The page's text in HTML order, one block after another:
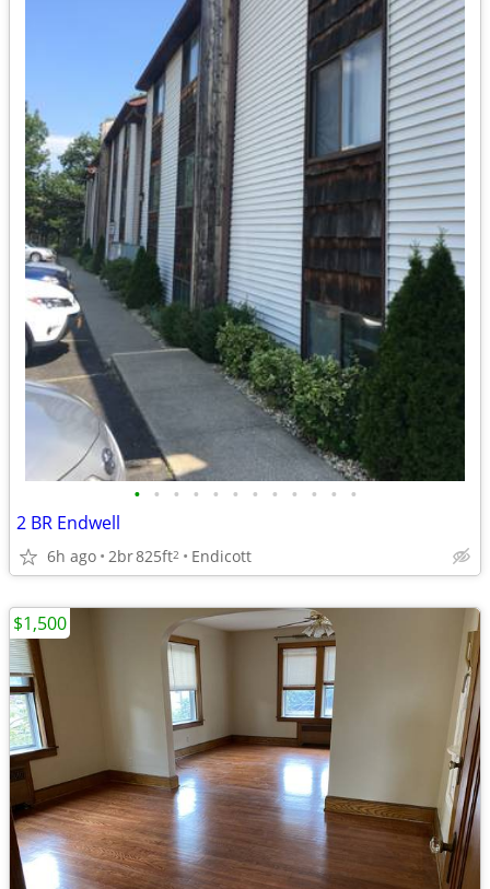
• • • • • • • • • • • •
2 BR Endwell
6h ago 2br825ft2 Endicott
$1,500